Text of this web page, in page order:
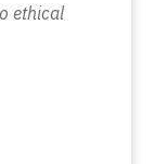
ethical